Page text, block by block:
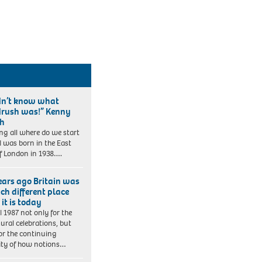
know what
was!” Kenny
all where do we start
was born in the East
London in 1938….
ago Britain was
different place
is today
1987 not only for the
celebrations, but
the continuing
of how notions…